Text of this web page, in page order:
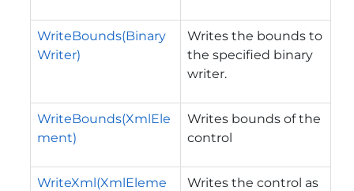
WriteBounds(Binary
Writer)
Writes the bounds to
the specified binary
writer.
WriteBounds(XmlEle
ment)
Writes bounds of the
control
WriteXml(XmlEleme
Writes the control as